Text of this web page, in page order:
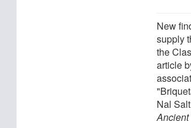
New
supply
the
article
Nal
Ancient